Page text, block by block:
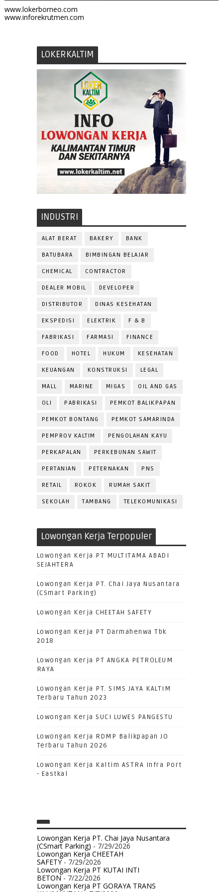
www.lokerborneo.com
www.inforekrutmen.com
LOKERKALTIM
INDUSTRI
ALAT BERAT BAKERY BANK
BATUBARA BIMBINGAN BELAJAR
CHEMICAL CONTRACTOR
DEALER MOBIL DEVELOPER
DISTRIBUTOR DINAS KESEHATAN
EKSPEDISI ELEKTRIK F & B
FABRIKASI FARMASI FINANCE
FOOD HOTEL HUKUM KESEHATAN
KEUANGAN KONSTRUKSI LEGAL
MALL MARINE MIGAS OIL AND GAS
OLI PABRIKASI PEMKOT BALIKPAPAN
PEMKOT BONTANG PEMKOT SAMARINDA
PEMPROV KALTIM PENGOLAHAN KAYU
PERKAPALAN PERKEBUNAN SAWIT
PERTANIAN PETERNAKAN PNS
RETAIL ROKOK RUMAH SAKIT
SEKOLAH TAMBANG TELEKOMUNIKASI
Lowongan Kerja Terpopuler
Lowongan Kerja PT MULTITAMA ABADI
SEJAHTERA
Lowongan Kerja PT. Chai Jaya Nusantara
(CSmart Parking)
Lowongan Kerja CHEETAH SAFETY
Lowongan Kerja PT Darmahenwa Tbk
2018
Lowongan Kerja PT ANGKA PETROLEUM
RAYA
Lowongan Kerja PT. SIMS JAYA KALTIM
Terbaru Tahun 2023
Lowongan Kerja SUCI LUWES PANGESTU
Lowongan Kerja RDMP Balikpapan JO
Terbaru Tahun 2026
Lowongan Kerja Kaltim ASTRA Infra Port
- Eastkal
Lowongan Kerja PT. Chai Jaya Nusantara
(CSmart Parking) - 7/29/2026
Lowongan Kerja CHEETAH
SAFETY- 7/29/2026
Lowongan Kerja PT KUTAI INTI
BETON- 7/22/2026
Lowongan Kerja PT GORAYA TRANS